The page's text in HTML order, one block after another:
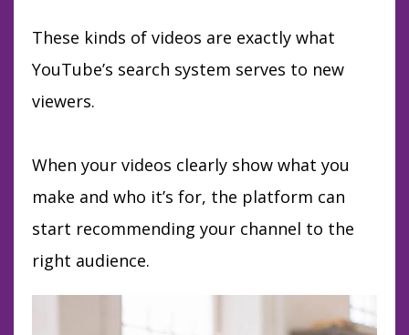
These kinds of videos are exactly what
YouTube’s search system serves to new
viewers.
When your videos clearly show what you
make and who it’s for, the platform can
start recommending your channel to the
right audience.